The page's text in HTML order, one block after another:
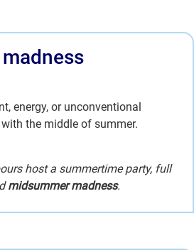
energy, or unconventional
the middle of summer.
host a summertime party, full
midsummer madness.